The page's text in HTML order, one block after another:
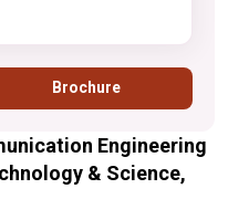
Brochure
Engineering
& Science,